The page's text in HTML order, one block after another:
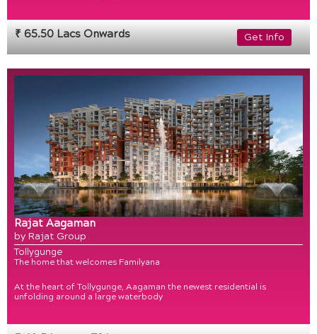
₹ 65.50 Lacs Onwards Get Info
Rajat Aagaman
by Rajat Group
Tollygunge
The home that welcomes Familyana
At the heart of Tollygunge, Aagaman the newest residential is
unfolding around a large waterbody